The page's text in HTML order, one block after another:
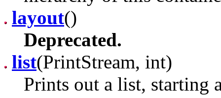
layout()
Deprecated.
list(PrintStream, int)
Prints out a list, starting